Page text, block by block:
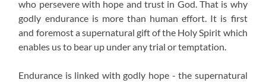
who persevere with hope and trust in God. That is why
godly endurance is more than human effort. It is first
and foremost a supernatural gift of the Holy Spirit which
enables us to bear up under any trial or temptation.
Endurance is linked with godly hope - the supernatural